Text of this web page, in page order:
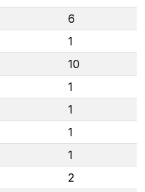
6
1
10
1
1
1
1
2